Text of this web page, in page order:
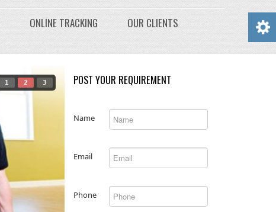
ONLINE TRACKING OUR CLIENTS
1 2 3 POST YOUR REQUIREMENT
Name
Email
Phone